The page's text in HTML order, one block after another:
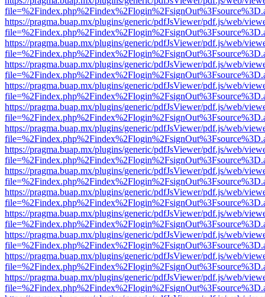
https://pragma.buap.mx/plugins/generic/pdfJsViewer/pdf.js/web/
https://pragma.buap.mx/plugins/generic/pdfJsViewer/pdf.js/web/
https://pragma.buap.mx/plugins/generic/pdfJsViewer/pdf.js/web/
https://pragma.buap.mx/plugins/generic/pdfJsViewer/pdf.js/web/
https://pragma.buap.mx/plugins/generic/pdfJsViewer/pdf.js/web/
https://pragma.buap.mx/plugins/generic/pdfJsViewer/pdf.js/web/
https://pragma.buap.mx/plugins/generic/pdfJsViewer/pdf.js/web/
https://pragma.buap.mx/plugins/generic/pdfJsViewer/pdf.js/web/
https://pragma.buap.mx/plugins/generic/pdfJsViewer/pdf.js/web/
https://pragma.buap.mx/plugins/generic/pdfJsViewer/pdf.js/web/
https://pragma.buap.mx/plugins/generic/pdfJsViewer/pdf.js/web/
https://pragma.buap.mx/plugins/generic/pdfJsViewer/pdf.js/web/
https://pragma.buap.mx/plugins/generic/pdfJsViewer/pdf.js/web/